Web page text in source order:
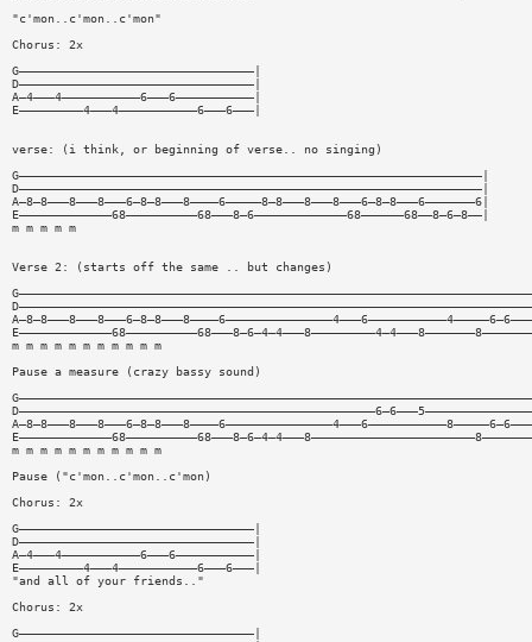
"c'mon..c'mon..c'mon"
Chorus: 2x
G—————————————————————————————————|
D—————————————————————————————————|
A—4———4———————————6———6———————————|
E—————————4———4———————————6———6———|
verse: (i think, or beginning of verse.. no singing)
G—————————————————————————————————————————————————————————————————|
D—————————————————————————————————————————————————————————————————|
A—8—8———8———8———6—8—8———8————6—————8—8———8———8———6—8—8———6———————6|
E—————————————68——————————68———8—6—————————————68——————68——8—6—8——|
m m m m m
Verse 2: (starts off the same .. but changes)
m m m m m m m m m m m
Pause a measure (crazy bassy sound)
m m m m m m m m m m m
Pause ("c'mon..c'mon..c'mon)
Chorus: 2x
G—————————————————————————————————|
D—————————————————————————————————|
A—4———4———————————6———6———————————|
E—————————4———4———————————6———6———|
"and all of your friends.."
Chorus: 2x
G—————————————————————————————————|